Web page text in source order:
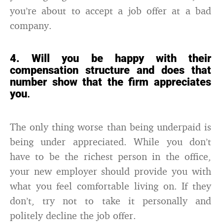
you’re about to accept a job offer at a bad
company.
4. Will you be happy with their
compensation structure and does that
number show that the firm appreciates
you.
The only thing worse than being underpaid is
being under appreciated. While you don’t
have to be the richest person in the office,
your new employer should provide you with
what you feel comfortable living on. If they
don’t, try not to take it personally and
politely decline the job offer.